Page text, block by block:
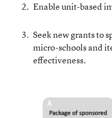
Enable unit-based
Seek new grants to
micro-schools and
effectiveness.